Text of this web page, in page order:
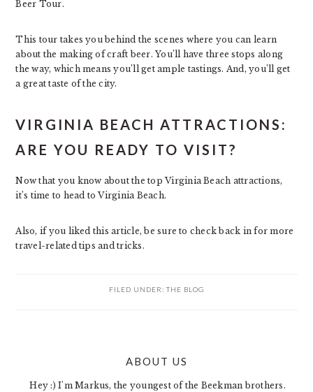
Beer Tour.
This tour takes you behind the scenes where you can learn
about the making of craft beer. You’ll have three stops along
the way, which means you’ll get ample tastings. And, you’ll get
a great taste of the city.
VIRGINIA BEACH ATTRACTIONS:
ARE YOU READY TO VISIT?
Now that you know about the top Virginia Beach attractions,
it’s time to head to Virginia Beach.
Also, if you liked this article, be sure to check back in for more
travel-related tips and tricks.
FILED UNDER: THE BLOG
ABOUT US
Hey :) I'm Markus, the youngest of the Beekman brothers.